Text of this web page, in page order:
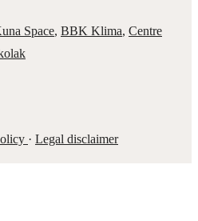
Space, BBK Klima, Centre
· Legal disclaimer